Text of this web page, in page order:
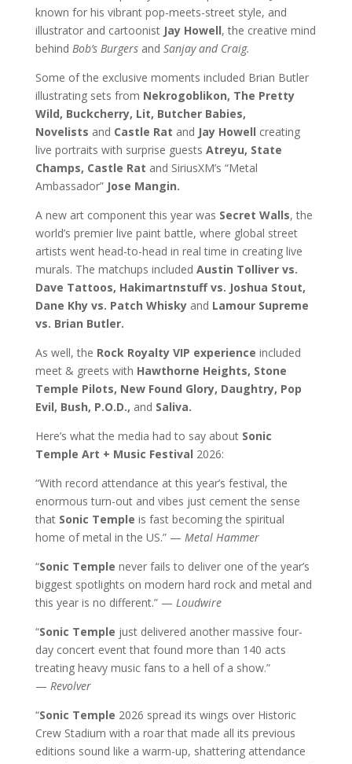
known for his vibrant pop-meets-street style, and
illustrator and cartoonist Jay Howell, the creative mind
behind Bob’s Burgersand Sanjay and Craig.
Some of the exclusive moments included Brian Butler
illustrating sets from Nekrogoblikon, The Pretty
Wild, Buckcherry, Lit, Butcher Babies,
Novelists and Castle Rat and Jay Howell creating
live portraits with surprise guests Atreyu, State
Champs, Castle Rat and SiriusXM’s “Metal
Ambassador” Jose Mangin.
A new art component this year was Secret Walls, the
world’s premier live paint battle, where global street
artists went head-to-head in real time in creating live
murals. The matchups included Austin Tolliver vs.
Dave Tattoos, Hakimartnstuff vs. Joshua Stout,
Dane Khy vs. Patch Whisky and Lamour Supreme
vs. Brian Butler.
As well, the Rock Royalty VIP experience included
meet & greets with Hawthorne Heights, Stone
Temple Pilots, New Found Glory, Daughtry, Pop
Evil, Bush, P.O.D., and Saliva.
Here’s what the media had to say about Sonic
Temple Art + Music Festival 2026:
“With record attendance at this year’s festival, the
enormous turn-out and vibes just cement the sense
that Sonic Temple is fast becoming the spiritual
home of metal in the US.” — Metal Hammer
“Sonic Temple never fails to deliver one of the year’s
biggest spotlights on modern hard rock and metal and
this year is no different.” — Loudwire
“Sonic Temple just delivered another massive four-
day concert event that found more than 140 acts
treating heavy music fans to a hell of a show.”
— Revolver
“Sonic Temple 2026 spread its wings over Historic
Crew Stadium with a roar that made all its previous
editions sound like a warm-up, shattering attendance